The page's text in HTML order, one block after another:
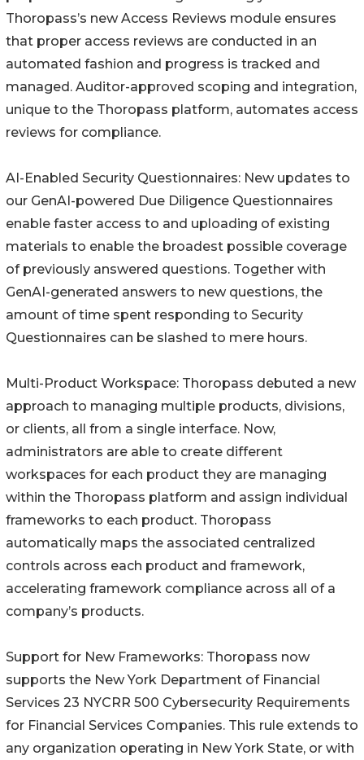
Thoropass’s new Access Reviews module ensures
that proper access reviews are conducted in an
automated fashion and progress is tracked and
managed. Auditor-approved scoping and integration,
unique to the Thoropass platform, automates access
reviews for compliance.
AI-Enabled Security Questionnaires: New updates to
our GenAI-powered Due Diligence Questionnaires
enable faster access to and uploading of existing
materials to enable the broadest possible coverage
of previously answered questions. Together with
GenAI-generated answers to new questions, the
amount of time spent responding to Security
Questionnaires can be slashed to mere hours.
Multi-Product Workspace: Thoropass debuted a new
approach to managing multiple products, divisions,
or clients, all from a single interface. Now,
administrators are able to create different
workspaces for each product they are managing
within the Thoropass platform and assign individual
frameworks to each product. Thoropass
automatically maps the associated centralized
controls across each product and framework,
accelerating framework compliance across all of a
company’s products.
Support for New Frameworks: Thoropass now
supports the New York Department of Financial
Services 23 NYCRR 500 Cybersecurity Requirements
for Financial Services Companies. This rule extends to
any organization operating in New York State, or with